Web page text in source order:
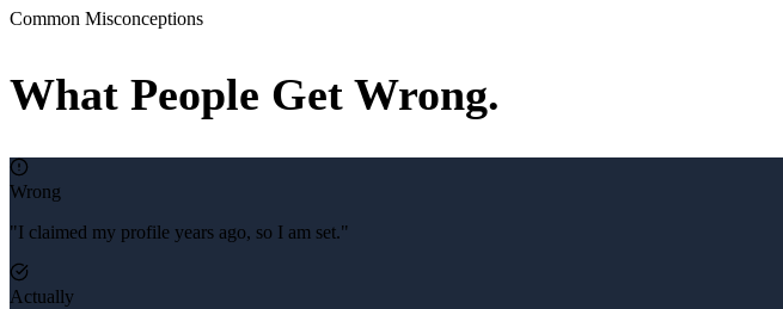
Common Misconceptions
What People Get Wrong.
Wrong
"I claimed my profile years ago, so I am set."
Actually